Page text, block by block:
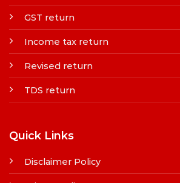
GST return
Income tax return
Revised return
TDS return
Quick Links
Disclaimer Policy